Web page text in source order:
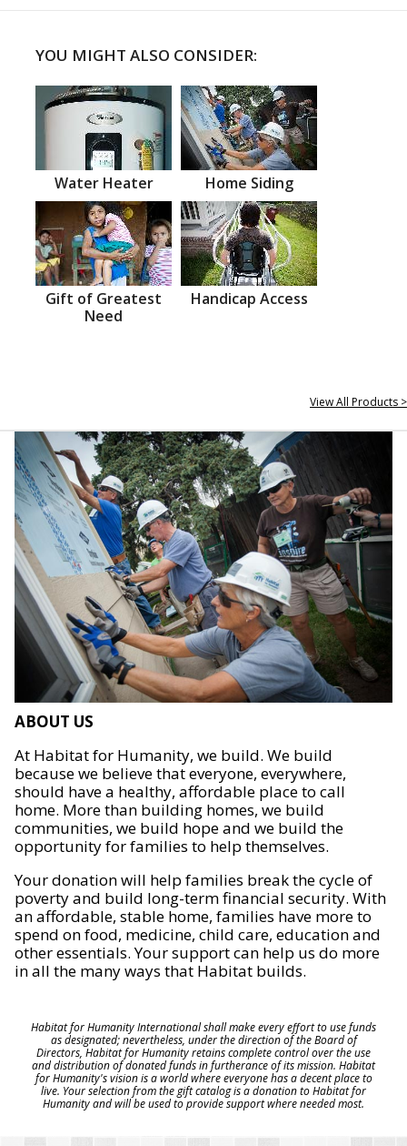
YOU MIGHT ALSO CONSIDER:
Water Heater Home Siding
Gift of Greatest
Need
Handicap Access
View All Products >
ABOUT US
At Habitat for Humanity, we build. We build
because we believe that everyone, everywhere,
should have a healthy, affordable place to call
home. More than building homes, we build
communities, we build hope and we build the
opportunity for families to help themselves.
Your donation will help families break the cycle of
poverty and build long-term financial security. With
an affordable, stable home, families have more to
spend on food, medicine, child care, education and
other essentials. Your support can help us do more
in all the many ways that Habitat builds.
Habitat for Humanity International shall make every effort to use funds
as designated; nevertheless, under the direction of the Board of
Directors, Habitat for Humanity retains complete control over the use
and distribution of donated funds in furtherance of its mission. Habitat
for Humanity's vision is a world where everyone has a decent place to
live. Your selection from the gift catalog is a donation to Habitat for
Humanity and will be used to provide support where needed most.